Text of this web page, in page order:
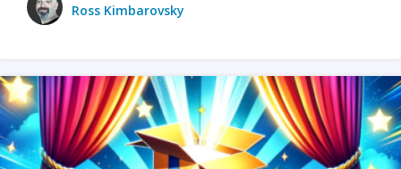
Ross Kimbarovsky